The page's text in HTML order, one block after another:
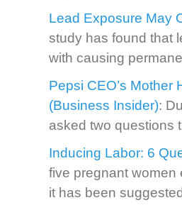
Lead Exposure May
study has found that
with causing
Pepsi CEO’s Mother
(Business Insider):
asked two questions
Inducing Labor: 6
five pregnant women
it has been